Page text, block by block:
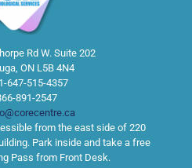
Rd W. Suite 202
, ON L5B 4N4
1-647-515-4357
891-2547
from the east side of 220
Park inside and take a free
Pass from Front Desk.